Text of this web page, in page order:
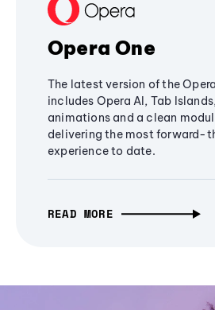
Opera One
The latest version of the
includes Opera AI, Tab
animations and a clean
delivering the most forward-
experience to date.
READ MORE